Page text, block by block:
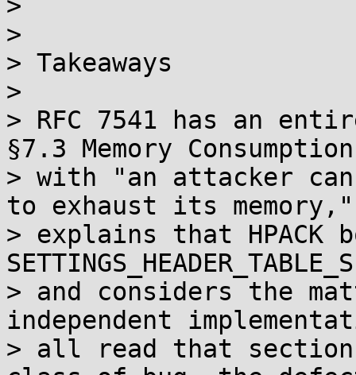
>
> Takeaways
>
> RFC 7541 has an
§7.3 Memory
> with "an attacker
to exhaust its
> explains that HPACK
> and considers the
independent
> all read that